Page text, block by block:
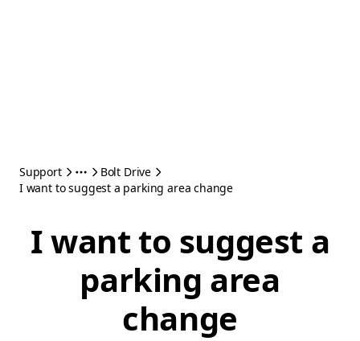
Support
Bolt Drive
I want to suggest a parking area change
I want to suggest a
parking area
change